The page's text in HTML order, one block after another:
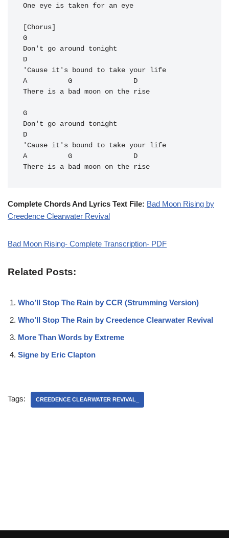
One eye is taken for an eye
[Chorus]
G
Don't go around tonight
D
'Cause it's bound to take your life
A          G               D
There is a bad moon on the rise
G
Don't go around tonight
D
'Cause it's bound to take your life
A          G D
Complete Chords And Lyrics Text File: Bad Moon Rising by
Creedence Clearwater Revival
Bad Moon Rising- Complete Transcription- PDF
Related Posts:
Who’ll Stop The Rain by CCR (Strumming Version)
Who’ll Stop The Rain by Creedence Clearwater Revival
More Than Words by Extreme
Signe by Eric Clapton
Tags: CREEDENCE CLEARWATER REVIVAL_